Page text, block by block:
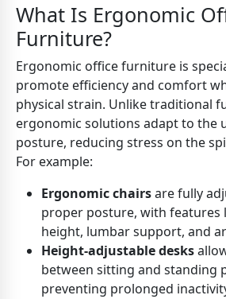
What Is Ergonomic
Furniture?
Ergonomic office furniture is
promote efficiency and comfort
physical strain. Unlike traditional
ergonomic solutions adapt to the
posture, reducing stress on the
For example:
Ergonomic chairsare fully
proper posture, with features
height, lumbar support, and
Height-adjustable desks
between sitting and standing
preventing prolonged